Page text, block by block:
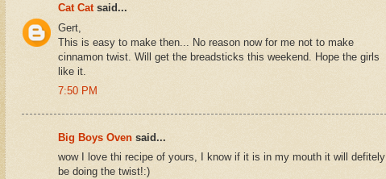
Cat Catsaid...
Gert,
This is easy to make then... No reason now for me not to make
cinnamon twist. Will get the breadsticks this weekend. Hope the girls
like it.
7:50 PM
Big Boys Oven said...
wow I love thi recipe of yours, I know if it is in my mouth it will defitely
be doing the twist!:)